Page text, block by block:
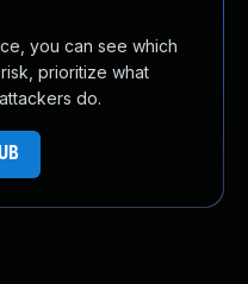
you can see which
prioritize what
do.